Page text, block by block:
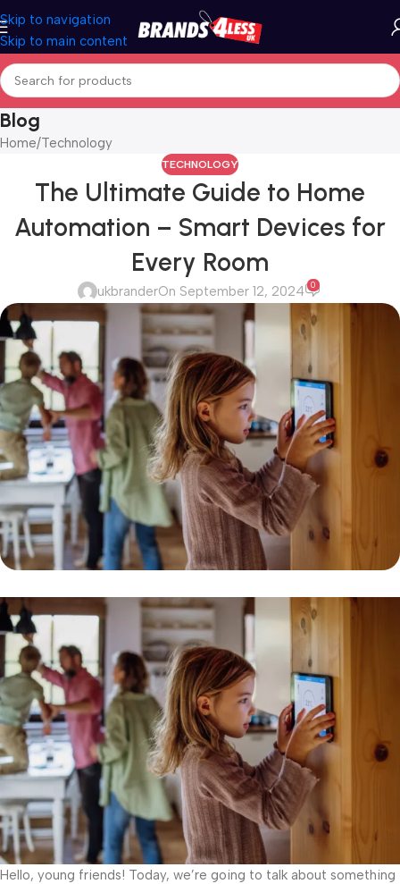
Skip to navigation
Skip to main content
Blog
Home Technology
TECHNOLOGY
The Ultimate Guide to Home
Automation – Smart Devices for
Every Room
ukbranderOn September 12, 2024 0
Hello, young friends! Today, we’re going to talk about something